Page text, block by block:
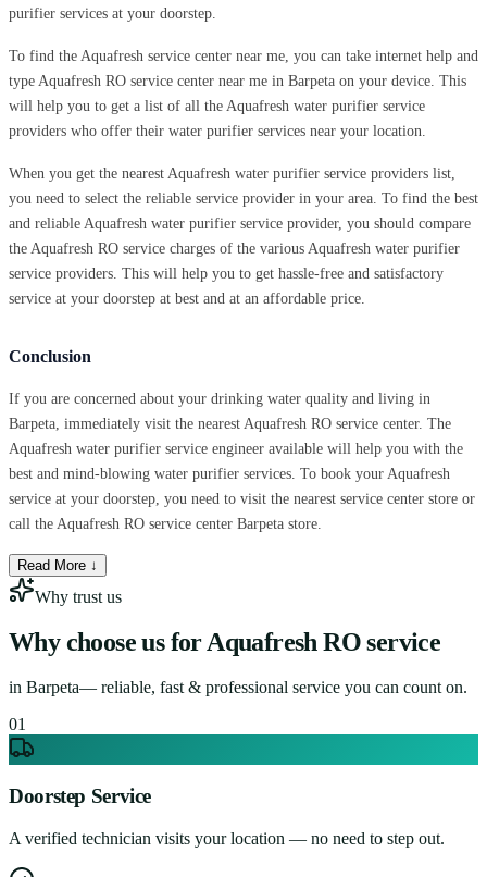
purifier services at your doorstep.
To find the Aquafresh service center near me, you can take internet help and
type Aquafresh RO service center near me in Barpeta on your device. This
will help you to get a list of all the Aquafresh water purifier service
providers who offer their water purifier services near your location.
When you get the nearest Aquafresh water purifier service providers list,
you need to select the reliable service provider in your area. To find the best
and reliable Aquafresh water purifier service provider, you should compare
the Aquafresh RO service charges of the various Aquafresh water purifier
service providers. This will help you to get hassle-free and satisfactory
service at your doorstep at best and at an affordable price.
Conclusion
If you are concerned about your drinking water quality and living in
Barpeta, immediately visit the nearest Aquafresh RO service center. The
Aquafresh water purifier service engineer available will help you with the
best and mind-blowing water purifier services. To book your Aquafresh
service at your doorstep, you need to visit the nearest service center store or
call the Aquafresh RO service center Barpeta store.
Read More ↓
Why trust us
Why choose us forAquafresh RO service
in Barpeta— reliable, fast & professional service you can count on.
01
Doorstep Service
A verified technician visits your location — no need to step out.